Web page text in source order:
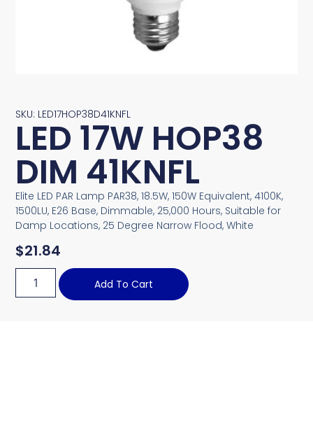
SKU: LED17HOP38D41KNFL
LED 17W HOP38
DIM 41KNFL
Elite LED PAR Lamp PAR38, 18.5W, 150W Equivalent, 4100K,
1500LU, E26 Base, Dimmable, 25,000 Hours, Suitable for
Damp Locations, 25 Degree Narrow Flood, White
$21.84
Add To Cart